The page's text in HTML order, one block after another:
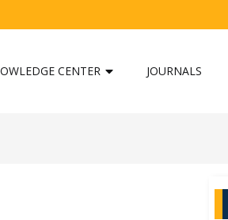
CENTER JOURNALS